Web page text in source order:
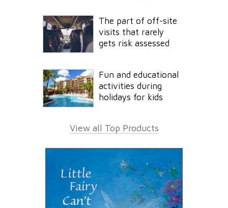
The part of off-site
visits that rarely
gets risk assessed
Fun and educational
activities during
holidays for kids
View all Top Products